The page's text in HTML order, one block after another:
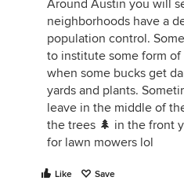
Around Austin you will
neighborhoods have a
population control.
to institute some form
when some bucks get
yards and plants.
leave in the middle of
the trees 🌲 in the front
for lawn mowers lol
Like Save